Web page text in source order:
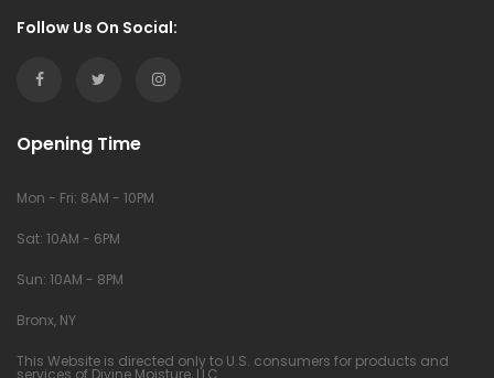
Follow Us On Social:
Opening Time
Mon - Fri: 8AM - 10PM
Sat: 10AM - 6PM
Sun: 10AM - 8PM
Bronx, NY
This Website is directed only to U.S. consumers for products and